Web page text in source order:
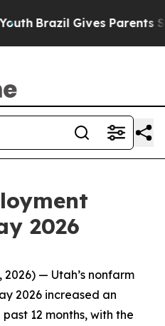
Brazil Gives Parents
2026
2026) — Utah’s nonfarm
2026 increased an
12 months, with the